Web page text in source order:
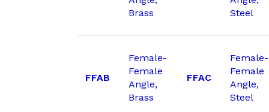
Brass
Steel
FFAB
Female-
Female
Angle,
Brass
FFAC
Female-
Female
Angle,
Steel